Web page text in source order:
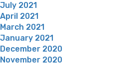
July 2021
April 2021
March 2021
January 2021
December 2020
November 2020